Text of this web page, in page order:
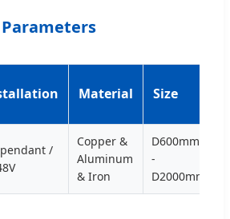
Material Size
/
Copper &
Aluminum
& Iron
D600mm
-
D2000mm